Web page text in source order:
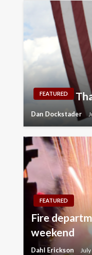
FEATURED
Dan Dockstader
FEATURED
Fire
weekend
Dahl Erickson